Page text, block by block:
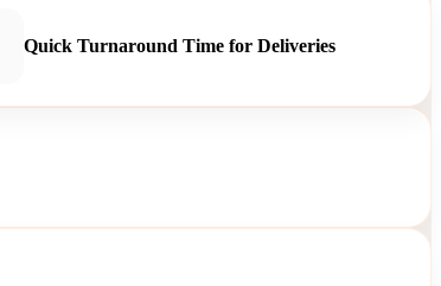
Quick Turnaround Time for Deliveries